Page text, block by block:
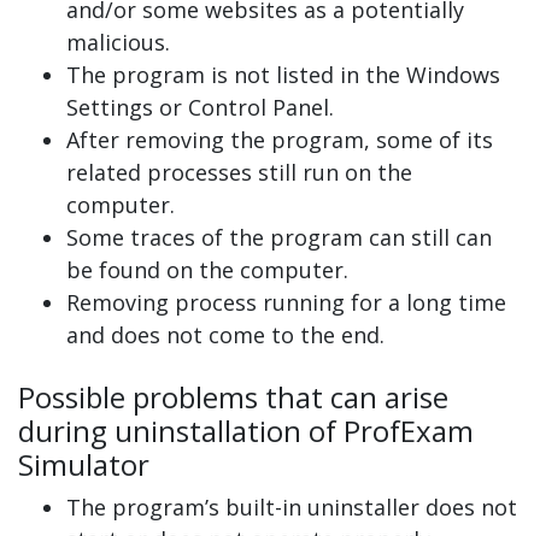
and/or some websites as a potentially
malicious.
The program is not listed in the Windows
Settings or Control Panel.
After removing the program, some of its
related processes still run on the
computer.
Some traces of the program can still can
be found on the computer.
Removing process running for a long time
and does not come to the end.
Possible problems that can arise
during uninstallation of ProfExam
Simulator
The program’s built-in uninstaller does not